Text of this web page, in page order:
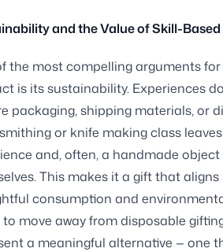
and the Value of Skill-
the most compelling arguments
is its sustainability. Experiences
packaging, shipping materials, or
or knife making class
and, often, a handmade
This makes it a gift that
consumption and
move away from disposable
a meaningful alternative — one